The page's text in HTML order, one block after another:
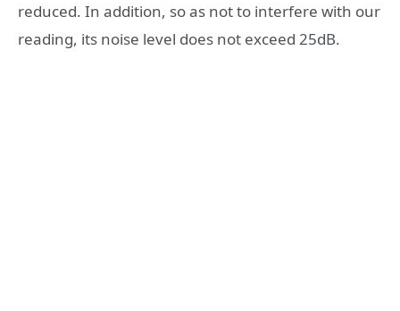
reduced. In addition, so as not to interfere with our
reading, its noise level does not exceed 25dB.